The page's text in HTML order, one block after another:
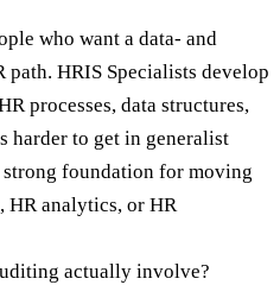
who want a data- and
HRIS Specialists develop
processes, data structures,
harder to get in generalist
strong foundation for moving
HR analytics, or HR
actually involve?